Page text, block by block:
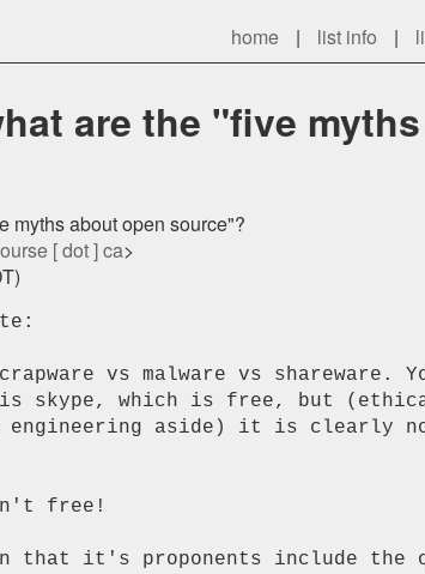
home | list info |
are the "five
myths about open source"?
[ dot ] ca>
vs malware vs shareware.
is skype, which is free, but
aside) it is clearly
free!
that it's proponents include the